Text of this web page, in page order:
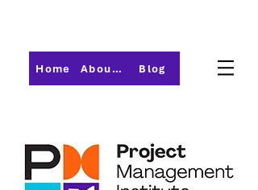
Home About PMI-Central Ohio Blog